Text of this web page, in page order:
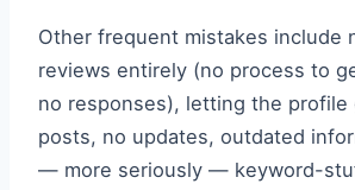
Other frequent mistakes include
reviews entirely (no process to
no responses), letting the profile
posts, no updates, outdated
— more seriously — keyword-